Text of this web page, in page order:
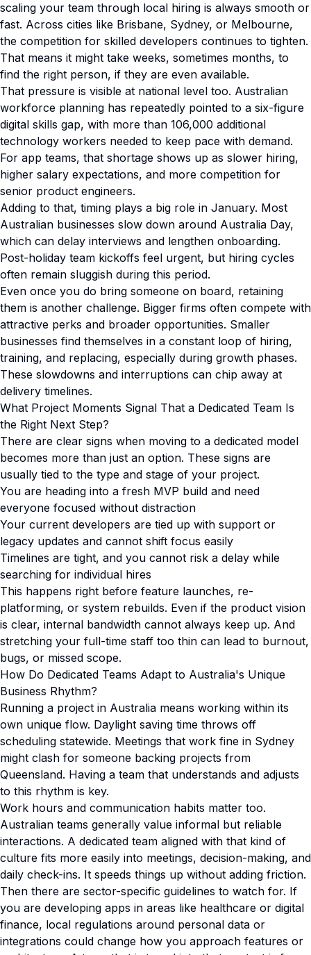
scaling your team through local hiring is always smooth or
fast. Across cities like Brisbane, Sydney, or Melbourne,
the competition for skilled developers continues to tighten.
That means it might take weeks, sometimes months, to
find the right person, if they are even available.
That pressure is visible at national level too. Australian
workforce planning has repeatedly pointed to a six-figure
digital skills gap, with more than 106,000 additional
technology workers needed to keep pace with demand.
For app teams, that shortage shows up as slower hiring,
higher salary expectations, and more competition for
senior product engineers.
Adding to that, timing plays a big role in January. Most
Australian businesses slow down around Australia Day,
which can delay interviews and lengthen onboarding.
Post-holiday team kickoffs feel urgent, but hiring cycles
often remain sluggish during this period.
Even once you do bring someone on board, retaining
them is another challenge. Bigger firms often compete with
attractive perks and broader opportunities. Smaller
businesses find themselves in a constant loop of hiring,
training, and replacing, especially during growth phases.
These slowdowns and interruptions can chip away at
delivery timelines.
What Project Moments Signal That a Dedicated Team Is
the Right Next Step?
There are clear signs when moving to a dedicated model
becomes more than just an option. These signs are
usually tied to the type and stage of your project.
You are heading into a fresh MVP build and need
everyone focused without distraction
Your current developers are tied up with support or
legacy updates and cannot shift focus easily
Timelines are tight, and you cannot risk a delay while
searching for individual hires
This happens right before feature launches, re-
platforming, or system rebuilds. Even if the product vision
is clear, internal bandwidth cannot always keep up. And
stretching your full-time staff too thin can lead to burnout,
bugs, or missed scope.
How Do Dedicated Teams Adapt to Australia's Unique
Business Rhythm?
Running a project in Australia means working within its
own unique flow. Daylight saving time throws off
scheduling statewide. Meetings that work fine in Sydney
might clash for someone backing projects from
Queensland. Having a team that understands and adjusts
to this rhythm is key.
Work hours and communication habits matter too.
Australian teams generally value informal but reliable
interactions. A dedicated team aligned with that kind of
culture fits more easily into meetings, decision-making, and
daily check-ins. It speeds things up without adding friction.
Then there are sector-specific guidelines to watch for. If
you are developing apps in areas like healthcare or digital
finance, local regulations around personal data or
integrations could change how you approach features or